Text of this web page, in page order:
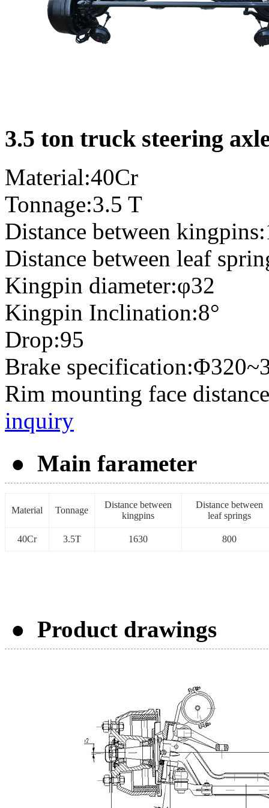
3.5 ton truck steering
Material:40Cr
Tonnage:3.5 T
Distance between
Distance between leaf
Kingpin diameter:φ32
Kingpin Inclination:8°
Drop:95
Brake
Rim mounting face
inquiry
● Main farameter
Material Tonnage
Distance between
kingpins
Distance between
leaf springs
40Cr 3.5T 1630 800
● Product drawings